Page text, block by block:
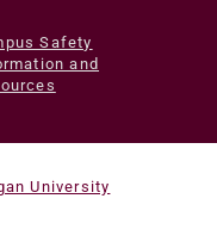
Safety
and
University